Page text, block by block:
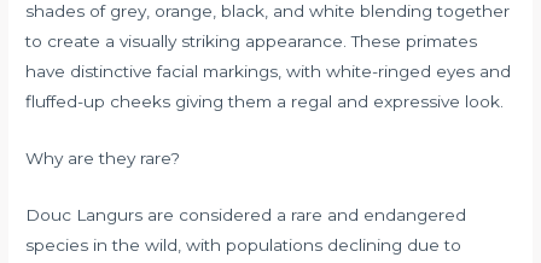
shades of grey, orange, black, and white blending together
to create a visually striking appearance. These primates
have distinctive facial markings, with white-ringed eyes and
fluffed-up cheeks giving them a regal and expressive look.
Why are they rare?
Douc Langurs are considered a rare and endangered
species in the wild, with populations declining due to